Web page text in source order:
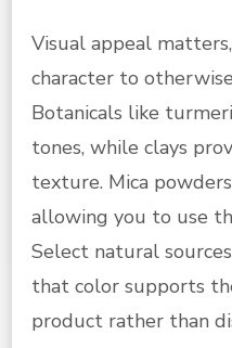
Visual appeal
character to
Botanicals like
tones, while clays
texture. Mica
allowing you to use
Select natural
that color supports
product rather than